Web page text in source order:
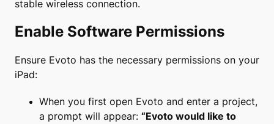
stable wireless connection.
Enable Software Permissions
Ensure Evoto has the necessary permissions on your
iPad:
When you first open Evoto and enter a project,
a prompt will appear: “Evoto would like to